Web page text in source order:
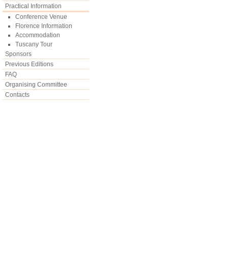
Practical Information
Conference Venue
Florence Information
Accommodation
Tuscany Tour
Sponsors
Previous Editions
FAQ
Organising Committee
Contacts